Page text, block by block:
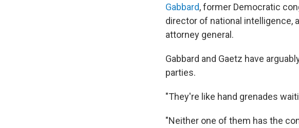
Gabbard, former Democratic
director of national intelligence,
attorney general.
Gabbard and Gaetz have
parties.
"They're like hand grenades
"Neither one of them has the